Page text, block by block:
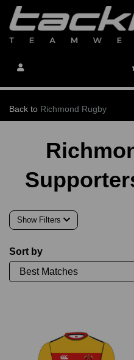
Back to Richmond Rugby
Show Filters
Sort by